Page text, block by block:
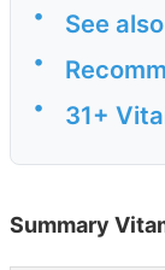
• See
•
• 31+
Summary